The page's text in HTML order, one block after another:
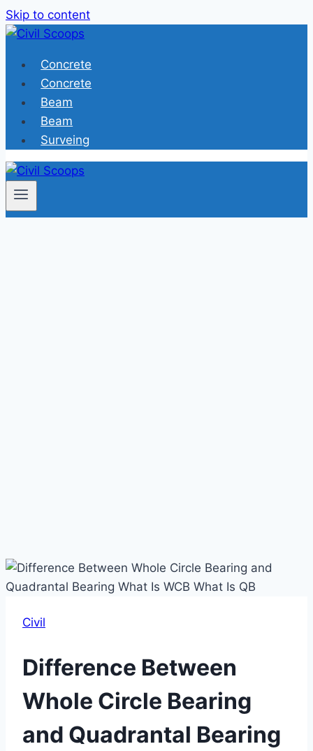
Skip to content
Concrete
Concrete
Beam
Beam
Surveing
Civil
Difference Between
Whole Circle Bearing
and Quadrantal Bearing